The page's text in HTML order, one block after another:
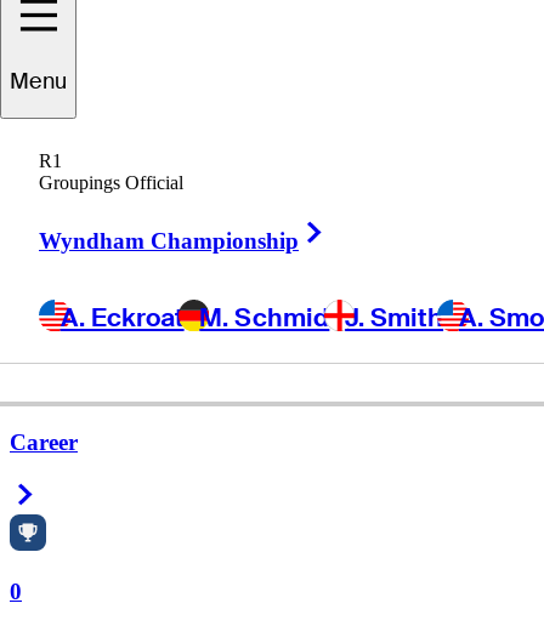
Menu
R1
Groupings Official
Wyndham Championship
A. Eckroat M. Schmid J. Smith A.
Career
0